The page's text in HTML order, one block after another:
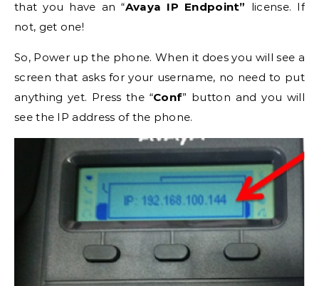
that you have an “Avaya IP Endpoint” license. If
not, get one!
So, Power up the phone. When it does you will see a
screen that asks for your username, no need to put
anything yet. Press the “Conf” button and you will
see the IP address of the phone.